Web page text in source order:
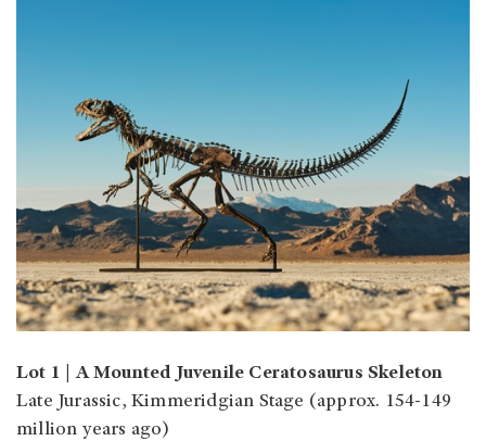
Lot 1 | A Mounted Juvenile Ceratosaurus Skeleton
Late Jurassic, Kimmeridgian Stage (approx. 154-149
million years ago)